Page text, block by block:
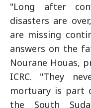
"Long after
disasters are
are missing
answers on the
Nourane Houas,
ICRC. "They
mortuary is part
the South